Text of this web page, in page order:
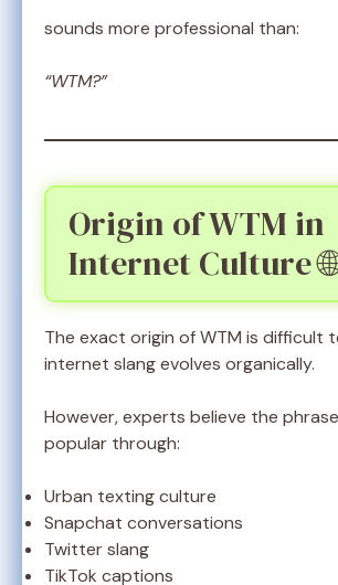
sounds more professional than:
“WTM?”
Origin of WTM in
Internet Culture 🌐
The exact origin of WTM is difficult
internet slang evolves organically.
However, experts believe the
popular through:
Urban texting culture
Snapchat conversations
Twitter slang
TikTok captions